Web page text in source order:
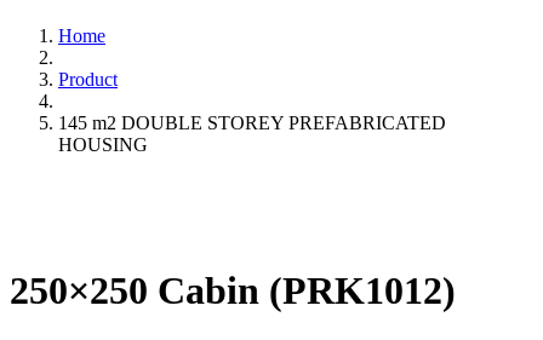
Home
Product
145 m2 DOUBLE STOREY PREFABRICATED
HOUSING
250×250 Cabin (PRK1012)